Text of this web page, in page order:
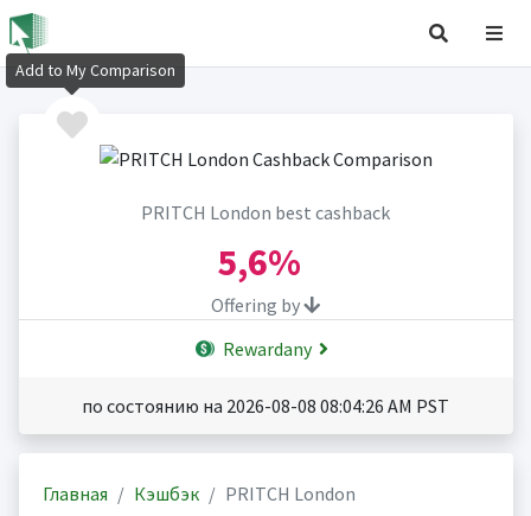
PRITCH London best cashback
5,6%
Offering by
Rewardany
по состоянию на 2026-08-08 08:04:26 AM PST
Главная Кэшбэк PRITCH London
Add to My Comparison